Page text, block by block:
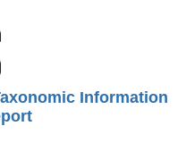
Information